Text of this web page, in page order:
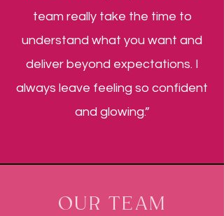
team really take the time to
understand what you want and
deliver beyond expectations. I
always leave feeling so confident
and glowing.”
OUR TEAM